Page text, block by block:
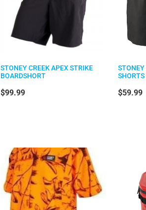
STONEY CREEK APEX STRIKE
BOARDSHORT
$99.99
SHORTS
$59.99